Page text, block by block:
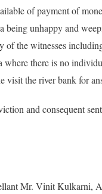
of payment of
being unhappy and
the witnesses
where there is no
visit the river bank for
and consequent
Mr. Vinit Kulkarni,